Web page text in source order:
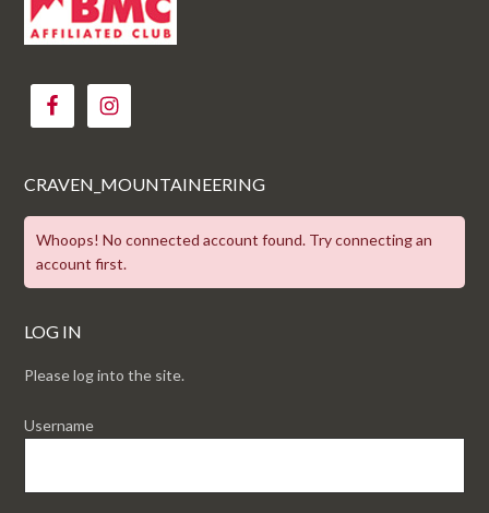
CRAVEN_MOUNTAINEERING
Whoops! No connected account found. Try connecting an
account first.
LOG IN
Please log into the site.
Username